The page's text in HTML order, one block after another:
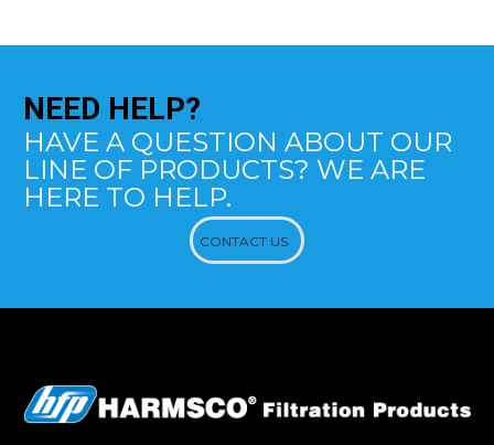
NEED HELP?
HAVE A QUESTION ABOUT OUR
LINE OF PRODUCTS? WE ARE
HERE TO HELP.
CONTACT US